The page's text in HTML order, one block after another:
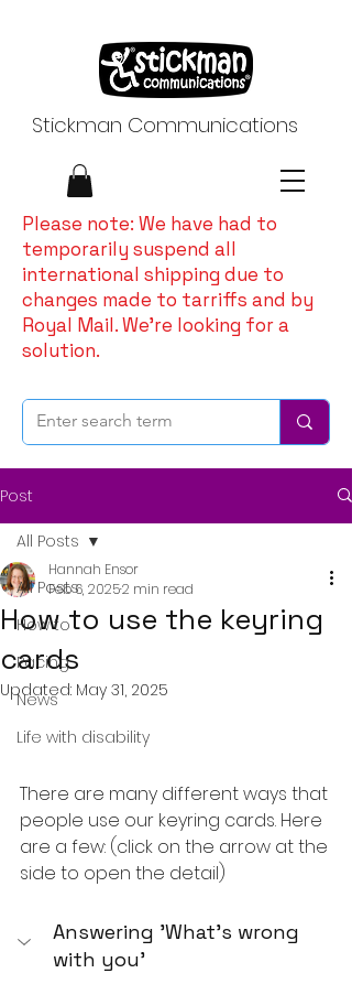
Stickman Communications
Please note: We have had to
temporarily suspend all
international shipping due to
changes made to tarriffs and by
Royal Mail. We're looking for a
solution.
Post
All Posts
How to
Pacing
News
Life with disability
All Posts
How to use the keyring
cards
Hannah Ensor
Feb 6, 20252 min read
Updated: May 31, 2025
There are many different ways that
people use our keyring cards. Here
are a few: (click on the arrow at the
side to open the detail)
Answering 'What's wrong
with you'